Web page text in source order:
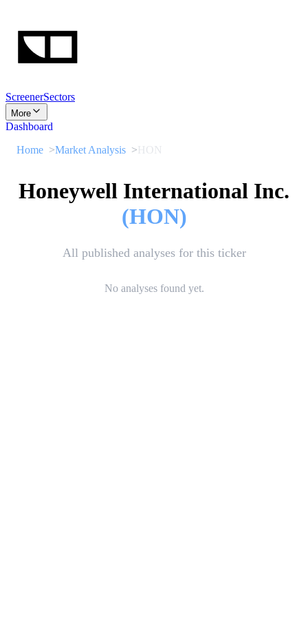
ScreenerSectors
More
Dashboard
Home
Market Analysis HON
Honeywell International Inc.
(HON)
All published analyses for this ticker
No analyses found yet.